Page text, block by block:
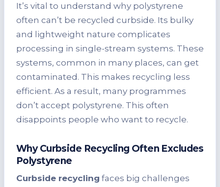
It’s vital to understand why polystyrene
often can’t be recycled curbside. Its bulky
and lightweight nature complicates
processing in single-stream systems. These
systems, common in many places, can get
contaminated. This makes recycling less
efficient. As a result, many programmes
don’t accept polystyrene. This often
disappoints people who want to recycle.
Why Curbside Recycling Often Excludes
Polystyrene
Curbside recycling faces big challenges